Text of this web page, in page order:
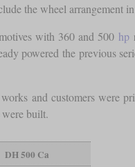
the wheel arrangement
with 360 and 500 hp
powered the previous
and customers
built.
DH 500 Ca